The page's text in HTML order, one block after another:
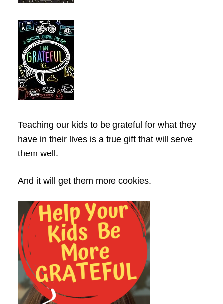
Teaching our kids to be grateful for what they
have in their lives is a true gift that will serve
them well.
And it will get them more cookies.